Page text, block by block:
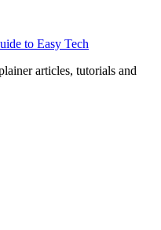
to Easy Tech
articles, tutorials and